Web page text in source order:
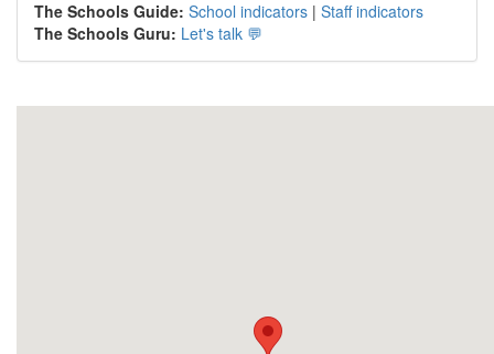
The Schools Guide: School indicators | Staff indicators
The Schools Guru: Let's talk 💬